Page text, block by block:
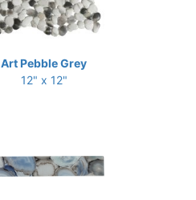
Art Pebble Grey
12" x 12"